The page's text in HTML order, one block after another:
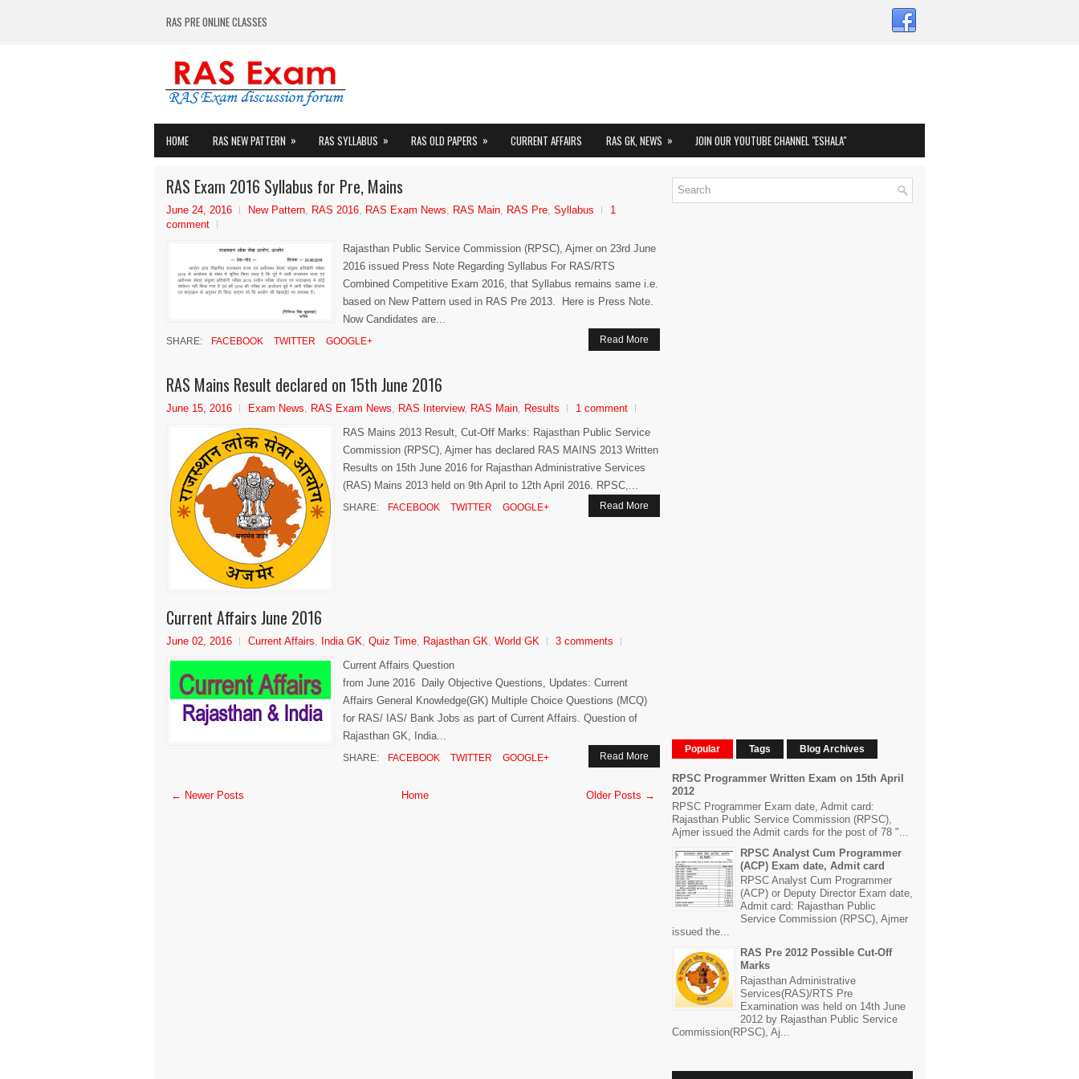
RAS PRE ONLINE CLASSES
HOME RAS NEW PATTERN » RAS SYLLABUS » RAS OLD PAPERS » CURRENT AFFAIRS RAS GK, NEWS » JOIN OUR YOUTUBE CHANNEL "ESHALA"
RAS Exam 2016 Syllabus for Pre, Mains
June 24, 2016 New Pattern, RAS 2016, RAS Exam News, RAS Main, RAS Pre, Syllabus
1
comment
Rajasthan Public Service Commission (RPSC), Ajmer on 23rd June
2016 issued Press Note Regarding Syllabus For RAS/RTS
Combined Competitive Exam 2016, that Syllabus remains same i.e.
based on New Pattern used in RAS Pre 2013. Here is Press Note.
Now Candidates are...
SHARE: FACEBOOK TWITTER GOOGLE+ Read More
RAS Mains Result declared on 15th June 2016
June 15, 2016 Exam News, RAS Exam News, RAS Interview, RAS Main, Results
1 comment
RAS Mains 2013 Result, Cut-Off Marks: Rajasthan Public Service
Commission (RPSC), Ajmer has declared RAS MAINS 2013 Written
Results on 15th June 2016 for Rajasthan Administrative Services
(RAS) Mains 2013 held on 9th April to 12th April 2016. RPSC,...
SHARE: FACEBOOK TWITTER GOOGLE+ Read More
Current Affairs June 2016
June 02, 2016 Current Affairs, India GK, Quiz Time, Rajasthan GK, World GK
3 comments
Current Affairs Question
from June 2016 Daily Objective Questions, Updates: Current
Affairs General Knowledge(GK) Multiple Choice Questions (MCQ)
for RAS/ IAS/ Bank Jobs as part of Current Affairs. Question of
Rajasthan GK, India...
SHARE: FACEBOOK TWITTER GOOGLE+ Read More
← Newer Posts Older Posts →
Home
Popular Tags Blog Archives
RPSC Programmer Written Exam on 15th April
2012
RPSC Programmer Exam date, Admit card:
Rajasthan Public Service Commission (RPSC),
Ajmer issued the Admit cards for the post of 78 "...
RPSC Analyst Cum Programmer
(ACP) Exam date, Admit card
RPSC Analyst Cum Programmer
(ACP) or Deputy Director Exam date,
Admit card: Rajasthan Public
Service Commission (RPSC), Ajmer
issued the...
RAS Pre 2012 Possible Cut-Off
Marks
Rajasthan Administrative
Services(RAS)/RTS Pre
Examination was held on 14th June
2012 by Rajasthan Public Service
Commission(RPSC), Aj...